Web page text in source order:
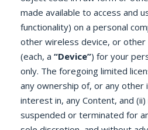
made available to access and
functionality) on a personal
other wireless device, or
(each, a “Device”) for your
only. The foregoing limited
any ownership of, or any
interest in, any Content, and
suspended or terminated for